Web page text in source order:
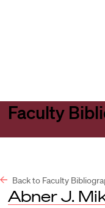
Faculty
Back to Faculty
Abner J.